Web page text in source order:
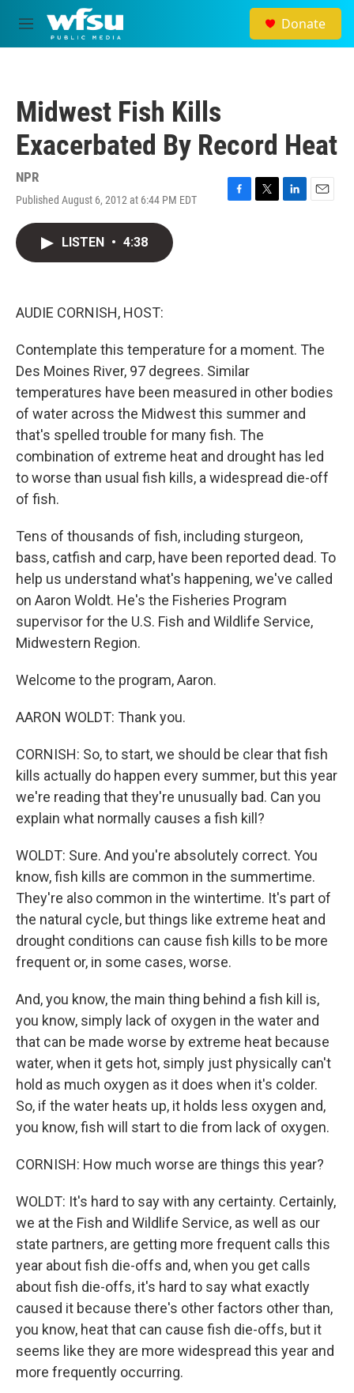
Skip to main content
M
e
Donate
Midwest Fish Kills
Exacerbated By Record Heat
NPR
Published August 6, 2012 at 6:44 PM EDT
F
T
L
E
LISTEN • 4:38
AUDIE CORNISH, HOST:
Contemplate this temperature for a moment. The
Des Moines River, 97 degrees. Similar
temperatures have been measured in other bodies
of water across the Midwest this summer and
that's spelled trouble for many fish. The
combination of extreme heat and drought has led
to worse than usual fish kills, a widespread die-off
of fish.
Tens of thousands of fish, including sturgeon,
bass, catfish and carp, have been reported dead. To
help us understand what's happening, we've called
on Aaron Woldt. He's the Fisheries Program
supervisor for the U.S. Fish and Wildlife Service,
Midwestern Region.
Welcome to the program, Aaron.
AARON WOLDT: Thank you.
CORNISH: So, to start, we should be clear that fish
kills actually do happen every summer, but this year
we're reading that they're unusually bad. Can you
explain what normally causes a fish kill?
WOLDT: Sure. And you're absolutely correct. You
know, fish kills are common in the summertime.
They're also common in the wintertime. It's part of
the natural cycle, but things like extreme heat and
drought conditions can cause fish kills to be more
frequent or, in some cases, worse.
And, you know, the main thing behind a fish kill is,
you know, simply lack of oxygen in the water and
that can be made worse by extreme heat because
water, when it gets hot, simply just physically can't
hold as much oxygen as it does when it's colder.
So, if the water heats up, it holds less oxygen and,
you know, fish will start to die from lack of oxygen.
CORNISH: How much worse are things this year?
WOLDT: It's hard to say with any certainty. Certainly,
we at the Fish and Wildlife Service, as well as our
state partners, are getting more frequent calls this
year about fish die-offs and, when you get calls
about fish die-offs, it's hard to say what exactly
caused it because there's other factors other than,
you know, heat that can cause fish die-offs, but it
seems like they are more widespread this year and
more frequently occurring.